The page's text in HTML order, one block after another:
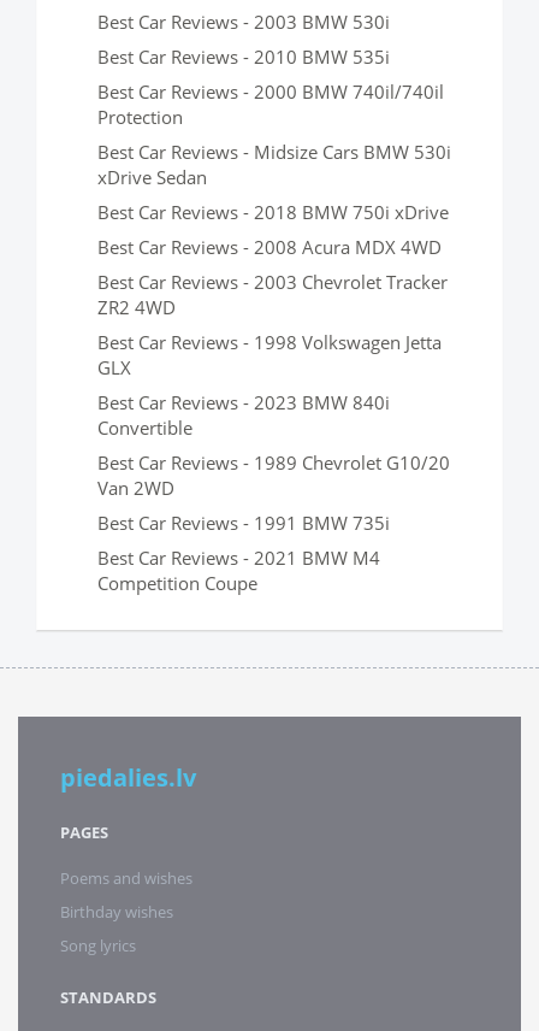
Best Car Reviews - 2003 BMW 530i
Best Car Reviews - 2010 BMW 535i
Best Car Reviews - 2000 BMW 740il/740il
Protection
Best Car Reviews - Midsize Cars BMW 530i
xDrive Sedan
Best Car Reviews - 2018 BMW 750i xDrive
Best Car Reviews - 2008 Acura MDX 4WD
Best Car Reviews - 2003 Chevrolet Tracker
ZR2 4WD
Best Car Reviews - 1998 Volkswagen Jetta
GLX
Best Car Reviews - 2023 BMW 840i
Convertible
Best Car Reviews - 1989 Chevrolet G10/20
Van 2WD
Best Car Reviews - 1991 BMW 735i
Best Car Reviews - 2021 BMW M4
Competition Coupe
piedalies.lv
PAGES
Poems and wishes
Birthday wishes
Song lyrics
STANDARDS